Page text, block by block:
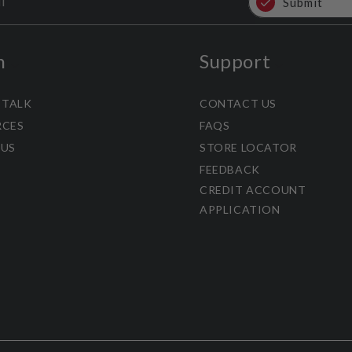
Support
CONTACT US
FAQS
STORE LOCATOR
FEEDBACK
CREDIT ACCOUNT
APPLICATION